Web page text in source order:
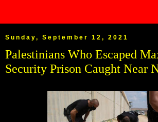
Sunday, September 12, 2021
Palestinians Who Escaped
Security Prison Caught Near